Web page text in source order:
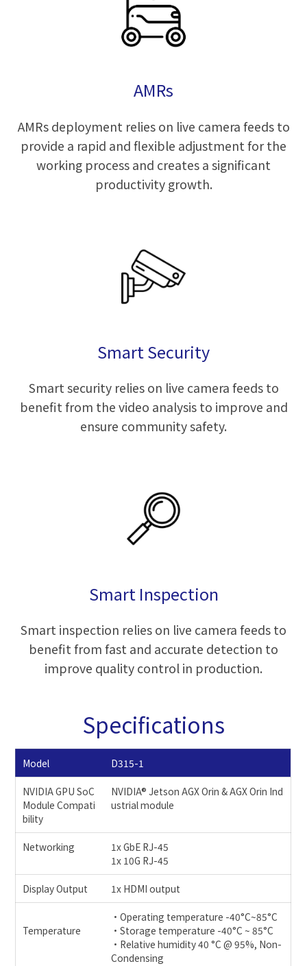
AMRs
AMRs deployment relies on live camera feeds to
provide a rapid and flexible adjustment for the
working process and creates a significant
productivity growth.
Smart Security
Smart security relies on live camera feeds to
benefit from the video analysis to improve and
ensure community safety.
Smart Inspection
Smart inspection relies on live camera feeds to
benefit from fast and accurate detection to
improve quality control in production.
Specifications
Model D315-1
NVIDIA GPU SoC
Module Compati
bility
NVIDIA® Jetson AGX Orin & AGX Orin Ind
ustrial module
Networking
1x GbE RJ-45
1x 10G RJ-45
Display Output 1x HDMI output
Temperature
•Operating temperature -40°C~85°C
•Storage temperature -40°C ~ 85°C
•Relative humidity 40 °C @ 95%, Non-
Condensing